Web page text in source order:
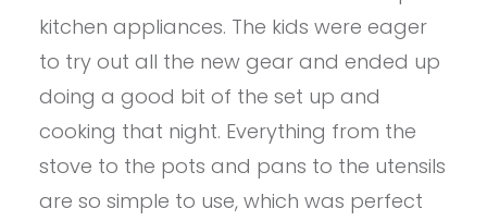
kitchen appliances. The kids were eager
to try out all the new gear and ended up
doing a good bit of the set up and
cooking that night. Everything from the
stove to the pots and pans to the utensils
are so simple to use, which was perfect